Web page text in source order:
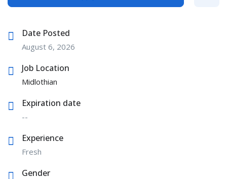
Date Posted
August 6, 2026
Job Location
Midlothian
Expiration date
--
Experience
Fresh
Gender